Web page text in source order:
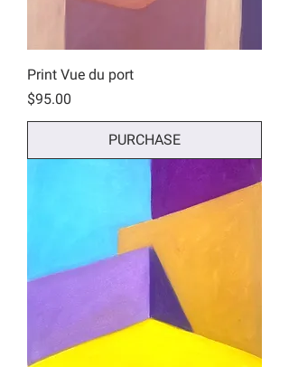
Print Vue du port
Price
$95.00
PURCHASE